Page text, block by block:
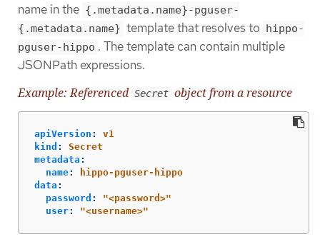
name in the {.metadata.name}-pguser-
{.metadata.name} template that resolves to hippo-
pguser-hippo . The template can contain multiple
JSONPath expressions.
Example: Referenced Secret object from a resource
apiVersion :
v1
kind :
Secret
metadata :
name:
hippo-pguser-hippo
data :
password : "<password>"
user: "<username>"